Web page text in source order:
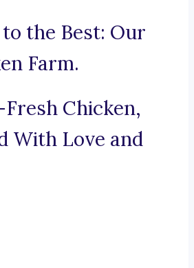
the Best: Our
Farm.
Chicken,
With Love and